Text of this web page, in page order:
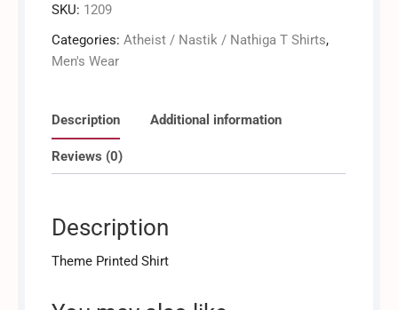
Dogma
And
Tradition
Shirt
quantity
SKU: 1209
Categories:Atheist / Nastik / Nathiga T Shirts,
Men's Wear
Description Additional information
Reviews (0)
Description
Theme Printed Shirt